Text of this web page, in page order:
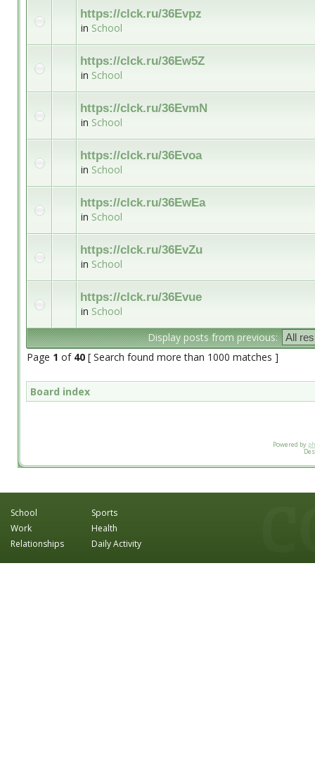
https://clck.ru/36Evpz
in School
https://clck.ru/36Ew5Z
in School
https://clck.ru/36EvmN
in School
https://clck.ru/36Evoa
in School
https://clck.ru/36EwEa
in School
https://clck.ru/36EvZu
in School
https://clck.ru/36Evue
in School
Display posts from previous:
Page 1 of 40 [ Search found more than 1000 matches ]
Board index
Powered by
School
Work
Relationships
Sports
Health
Daily Activity